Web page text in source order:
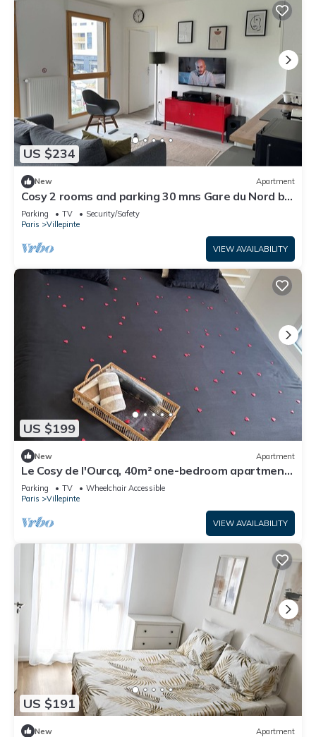
US $234
New Apartment
Cosy 2 rooms and parking 30 mns Gare du Nord by
immo kit bnb
Parking TV
Security/Safety
Paris
Villepinte
VIEW AVAILABILITY
US $199
New Apartment
Le Cosy de l'Ourcq, 40m² one-bedroom apartment
20 minutes from Paris
Parking TV
Wheelchair Accessible
Paris
Villepinte
VIEW AVAILABILITY
US $191
New Apartment